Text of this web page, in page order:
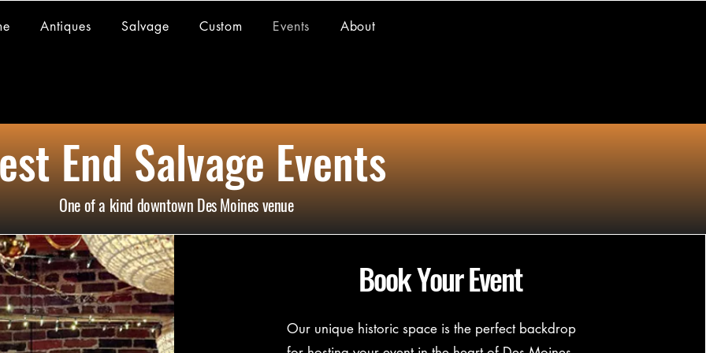
Antiques Salvage Custom Events About
End Salvage Events
One of a kind downtown Des Moines venue
Book Your Event
Our unique historic space is the perfect backdrop